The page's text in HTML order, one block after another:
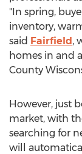
"In spring,
inventory,
said Fairfield,
homes in and
County
However, just
market, with
searching for
will